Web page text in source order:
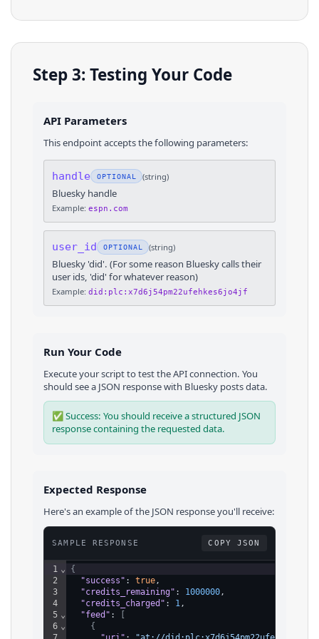
Step 3: Testing Your Code
API Parameters
This endpoint accepts the following parameters:
handle OPTIONAL (string)
Bluesky handle
Example: espn.com
user_id OPTIONAL (string)
Bluesky 'did'. (For some reason Bluesky calls their
user ids, 'did' for whatever reason)
Example: did:plc:x7d6j54pm22ufehkes6jo4jf
Run Your Code
Execute your script to test the API connection. You
should see a JSON response with Bluesky postsdata.
✅ Success: You should receive a structured JSON
response containing the requested data.
Expected Response
Here's an example of the JSON response you'll receive:
SAMPLE RESPONSE COPY JSON
1
2
3
4
5
6
⌄
⌄
⌄
{
"success" : true ,
"credits_remaining" : 1000000 ,
"credits_charged" : 1 ,
"feed" :
[
{